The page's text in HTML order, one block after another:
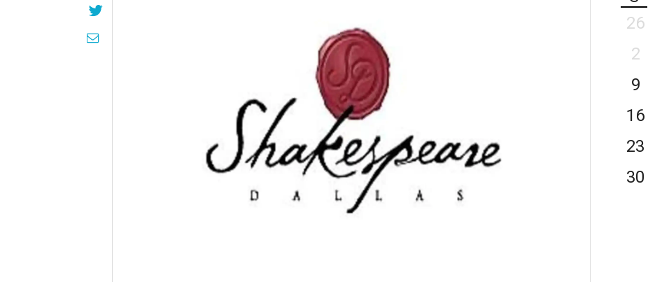
26
2
9
16
23
30